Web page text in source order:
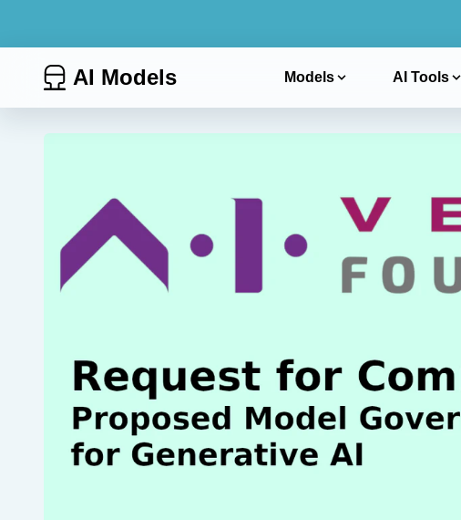
AI Models Models AI Tools